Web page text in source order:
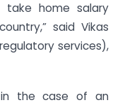
take home salary
said Vikas
services),
the case of an